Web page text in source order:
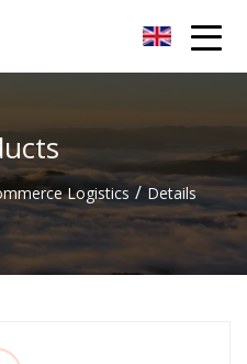
Logistics / Details